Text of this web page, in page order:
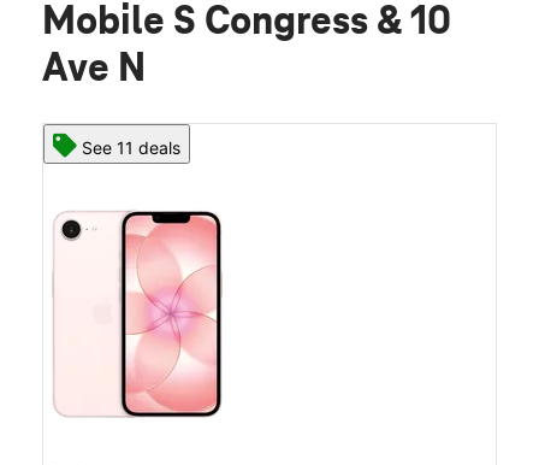
Mobile S Congress & 10
Ave N
See 11 deals